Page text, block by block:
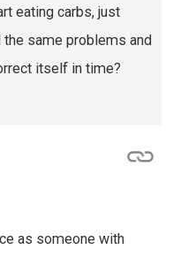
eating carbs, just
same problems and
itself in time?
as someone with